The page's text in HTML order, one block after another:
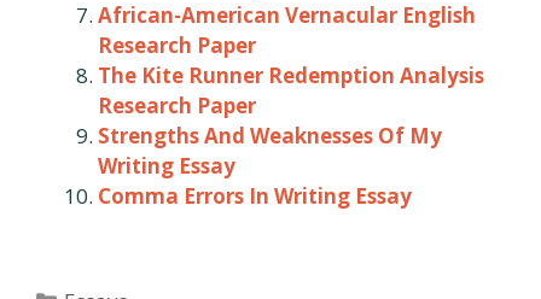
African-American Vernacular English
Research Paper
The Kite Runner Redemption Analysis
Research Paper
Strengths And Weaknesses Of My
Writing Essay
Comma Errors In Writing Essay